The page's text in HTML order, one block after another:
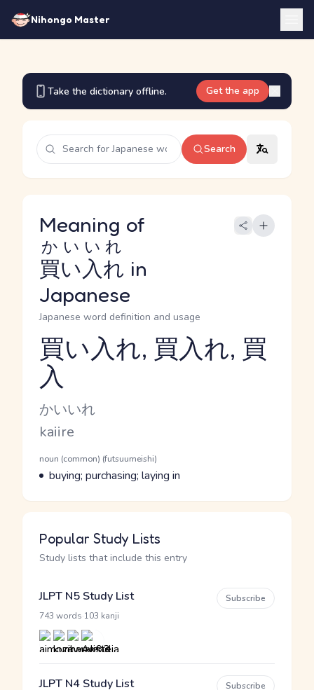
Nihongo Master
Take the dictionary offline. Get the app
Search
Meaning of
買い入れ
かいいれ
in
Japanese
Japanese word definition and usage
Reading and JLPT level
買い入れ, 買入れ, 買
入
Kana Reading
かいいれ
Romaji
kaiire
Word Senses
Parts of speech
noun (common) (futsuumeishi)
Meaning
buying; purchasing; laying in
Popular Study Lists
Study lists that include this entry
JLPT N5 Study List
743 words 103 kanji
Subscribe
JLPT N4 Study List Subscribe